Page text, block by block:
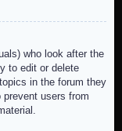
who look after the
to edit or delete
in the forum they
prevent users from